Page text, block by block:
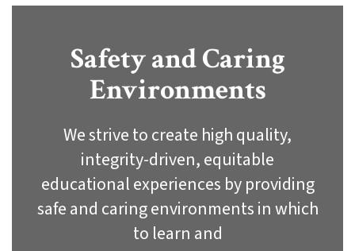
Safety and Caring
Environments
We strive to create high quality,
integrity-driven, equitable
educational experiences by providing
safe and caring environments in which
to learn and